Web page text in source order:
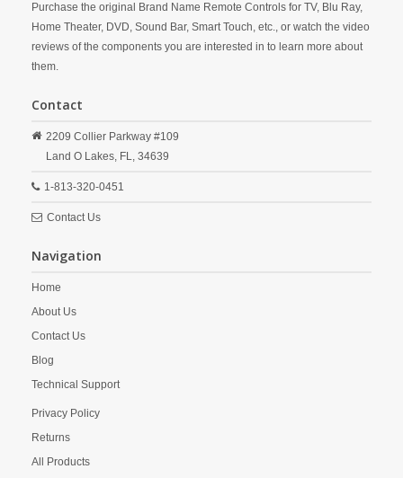
Purchase the original Brand Name Remote Controls for TV, Blu Ray,
Home Theater, DVD, Sound Bar, Smart Touch, etc., or watch the video
reviews of the components you are interested in to learn more about
them.
Contact
2209 Collier Parkway #109
Land O Lakes, FL, 34639
1-813-320-0451
Contact Us
Navigation
Home
About Us
Contact Us
Blog
Technical Support
Privacy Policy
Returns
All Products